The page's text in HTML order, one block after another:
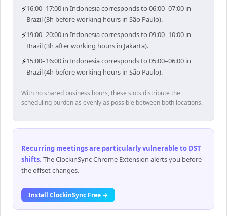
⚡16:00–17:00 in Indonesia corresponds to 06:00–07:00 in
Brazil (3h before working hours in São Paulo).
⚡19:00–20:00 in Indonesia corresponds to 09:00–10:00 in
Brazil (3h after working hours in Jakarta).
⚡15:00–16:00 in Indonesia corresponds to 05:00–06:00 in
Brazil (4h before working hours in São Paulo).
With no shared business hours, these slots distribute the
scheduling burden as evenly as possible between both locations.
Recurring meetings are particularly vulnerable to DST
shifts. The ClockinSync Chrome Extension alerts you before
the offset changes.
Install ClockinSync Free →